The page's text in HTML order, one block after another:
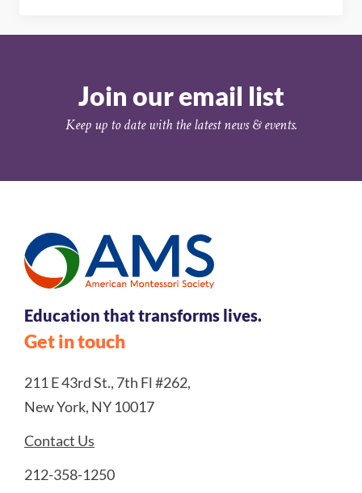
Join our email list
Keep up to date with the latest news & events.
Education that transforms lives.
Get in touch
211 E 43rd St., 7th Fl #262,
New York, NY 10017
Contact Us
212-358-1250